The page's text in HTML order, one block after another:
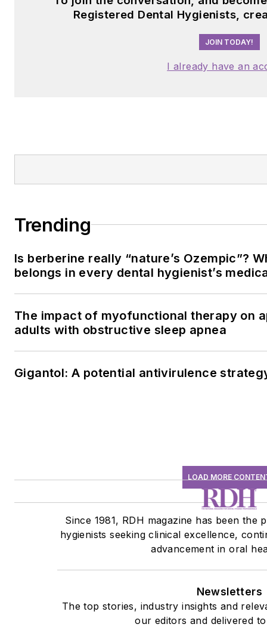
Registered Dental Hygienists,
JOIN TODAY!
I already have an
Trending
Is berberine really “nature’s Ozempic”?
belongs in every dental hygienist’s
The impact of myofunctional therapy on
adults with obstructive sleep apnea
Gigantol: A potential antivirulence
LOAD MORE
Since 1981, RDH magazine has been
hygienists seeking clinical excellence,
advancement in oral
Newsletters
The top stories, industry insights and
our editors and delivered